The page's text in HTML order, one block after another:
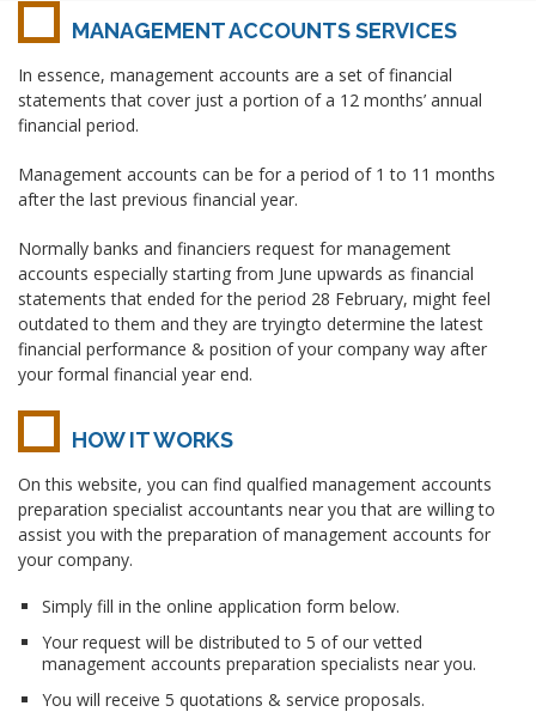
MANAGEMENT ACCOUNTS SERVICES
In essence, management accounts are a set of financial
statements that cover just a portion of a 12 months’ annual
financial period.
Management accounts can be for a period of 1 to 11 months
after the last previous financial year.
Normally banks and financiers request for management
accounts especially starting from June upwards as financial
statements that ended for the period 28 February, might feel
outdated to them and they are tryingto determine the latest
financial performance & position of your company way after
your formal financial year end.
HOW IT WORKS
On this website, you can find qualfied management accounts
preparation specialist accountants near you that are willing to
assist you with the preparation of management accounts for
your company.
Simply fill in the online application form below.
Your request will be distributed to 5 of our vetted
management accounts preparation specialists near you.
You will receive 5 quotations & service proposals.